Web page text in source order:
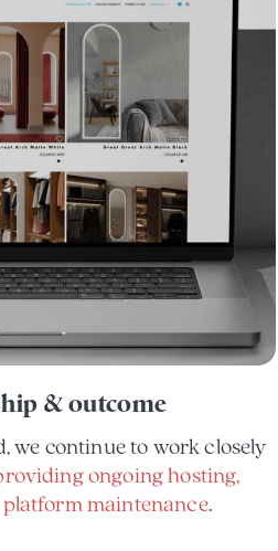
& outcome
we continue to work closely
ongoing hosting,
maintenance.